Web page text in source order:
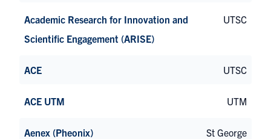
Academic Research for Innovation and
Scientific Engagement (ARISE)
UTSC
ACE UTSC
ACE UTM UTM
Aenex (Pheonix) St George